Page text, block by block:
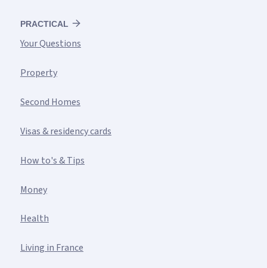
PRACTICAL
Your Questions
Property
Second Homes
Visas & residency cards
How to's & Tips
Money
Health
Living in France